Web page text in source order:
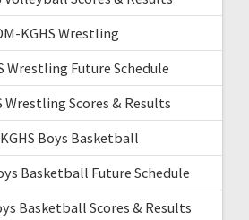
KGHS Wrestling
Wrestling Future Schedule
Wrestling Scores & Results
Boys Basketball
Basketball Future Schedule
Basketball Scores & Results